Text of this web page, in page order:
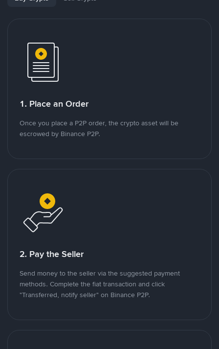
1. Place an Order
Once you place a P2P order, the crypto asset will be
escrowed by Binance P2P.
2. Pay the Seller
Send money to the seller via the suggested payment
methods. Complete the fiat transaction and click
"Transferred, notify seller" on Binance P2P.